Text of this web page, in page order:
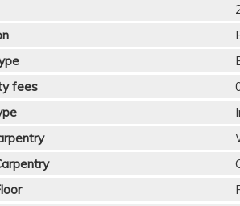
fees